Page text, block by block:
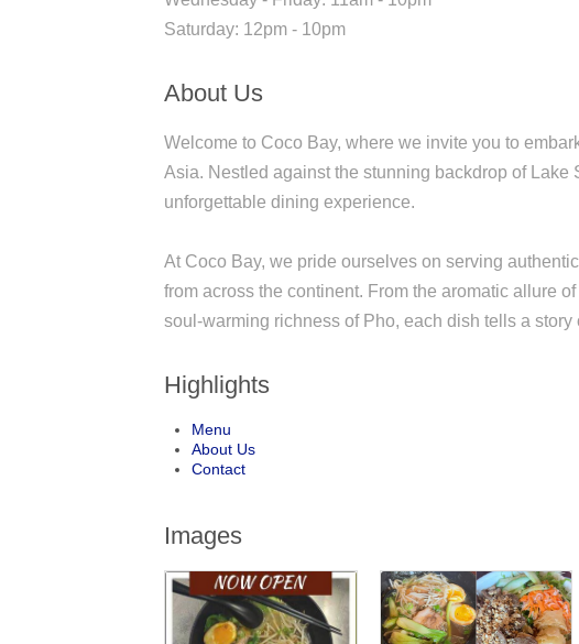
Saturday: 12pm - 10pm
About Us
Welcome to Coco Bay, where we invite you to
Asia. Nestled against the stunning backdrop of Lake
unforgettable dining experience.
At Coco Bay, we pride ourselves on serving
from across the continent. From the aromatic allure
soul-warming richness of Pho, each dish tells a
Highlights
Menu
About Us
Contact
Images